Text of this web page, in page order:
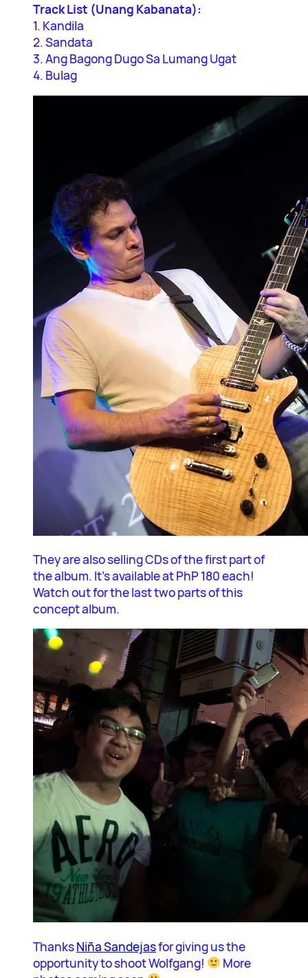
Track List (Unang Kabanata):
1. Kandila
2. Sandata
3. Ang Bagong Dugo Sa Lumang Ugat
4. Bulag
They are also selling CDs of the first part of
the album. It’s available at PhP 180 each!
Watch out for the last two parts of this
concept album.
ThanksNiña Sandejasfor giving us the
opportunity to shoot Wolfgang!
More